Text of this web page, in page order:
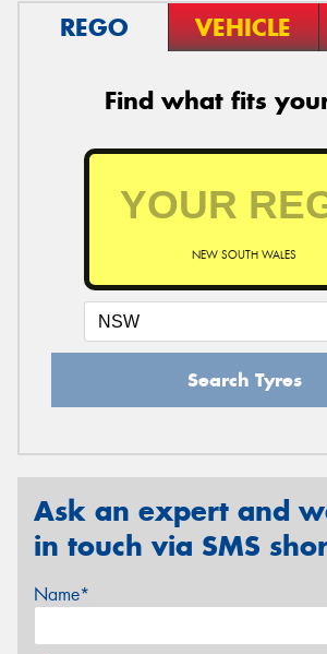
REGO VEHICLE
Find what fits
NEW SOUTH WALES
Search Tyres
Ask an expert and
in touch via SMS
Name*